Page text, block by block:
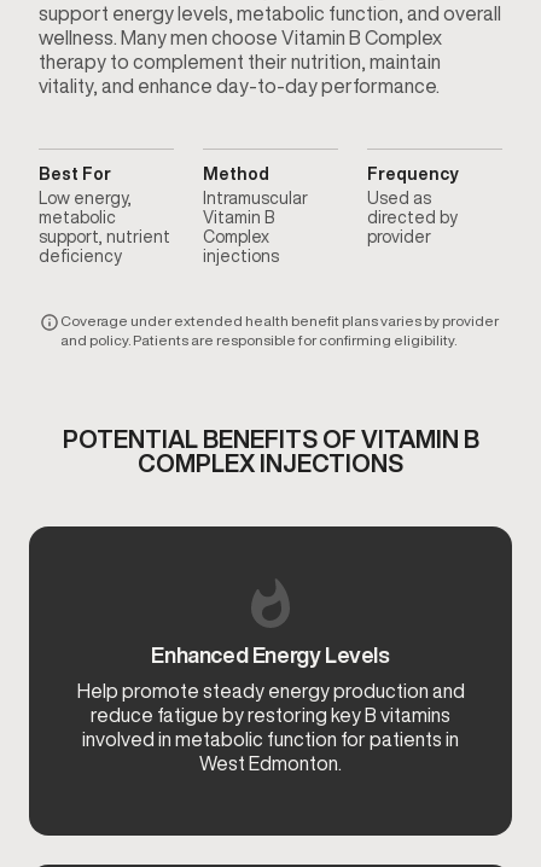
support energy levels, metabolic function, and overall
wellness. Many men choose Vitamin B Complex
therapy to complement their nutrition, maintain
vitality, and enhance day-to-day performance.
Best For
Low energy,
metabolic
support, nutrient
deficiency
Method
Intramuscular
Vitamin B
Complex
injections
Frequency
Used as
directed by
provider
Coverage under extended health benefit plans varies by provider
and policy. Patients are responsible for confirming eligibility.
POTENTIAL BENEFITS OF VITAMIN B
COMPLEX INJECTIONS
Enhanced Energy Levels
Help promote steady energy production and
reduce fatigue by restoring key B vitamins
involved in metabolic function for patients in
West Edmonton.